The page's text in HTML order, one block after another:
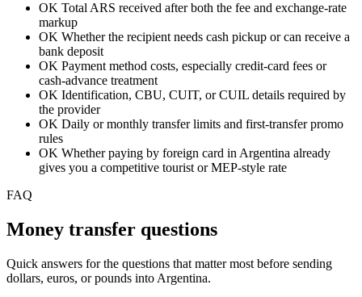
OK Total ARS received after both the fee and exchange-rate
markup
OK Whether the recipient needs cash pickup or can receive a
bank deposit
OK Payment method costs, especially credit-card fees or
cash-advance treatment
OK Identification, CBU, CUIT, or CUIL details required by
the provider
OK Daily or monthly transfer limits and first-transfer promo
rules
OK Whether paying by foreign card in Argentina already
gives you a competitive tourist or MEP-style rate
FAQ
Money transfer questions
Quick answers for the questions that matter most before sending
dollars, euros, or pounds into Argentina.